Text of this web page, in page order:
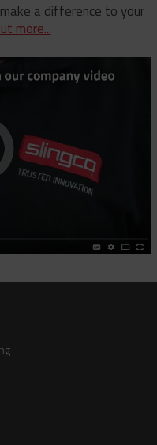
a difference to your
more...